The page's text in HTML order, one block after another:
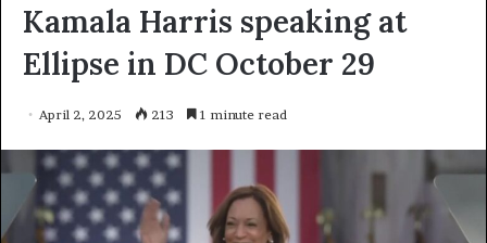
Kamala Harris speaking at
Ellipse in DC October 29
April 2, 2025 213 1 minute read